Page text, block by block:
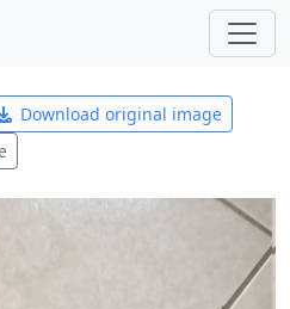
Download original image